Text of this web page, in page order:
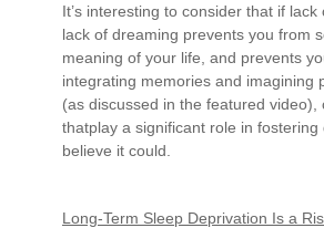
It’s interesting to consider that if lack
lack of dreaming prevents you from
meaning of your life, and prevents
integrating memories and imagining
(as discussed in the featured video),
thatplay a significant role in fostering
believe it could.
Long-Term Sleep Deprivation Is a